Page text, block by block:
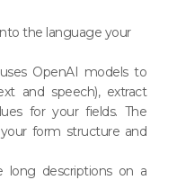
the language your
OpenAI models to
and speech), extract
for your fields. The
form structure and
long descriptions on a